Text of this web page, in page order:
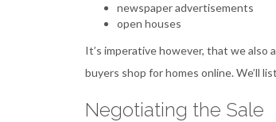
newspaper advertisements
open houses
It’s imperative however, that we
buyers shop for homes online. We’ll
Negotiating the Sale